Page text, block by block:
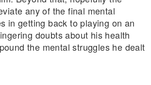
any of the final mental
in getting back to playing on an
doubts about his health
the mental struggles he dealt